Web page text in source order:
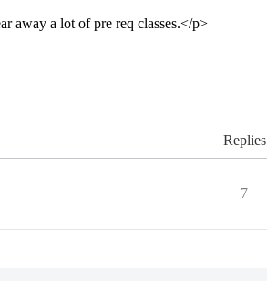
away a lot of pre req classes.</p>
Replies
7